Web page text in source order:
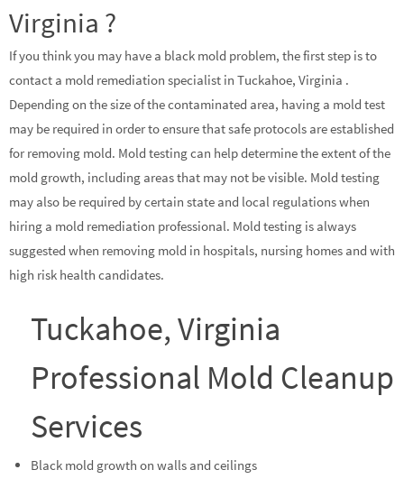
Virginia ?
If you think you may have a black mold problem, the first step is to
contact a mold remediation specialist in Tuckahoe, Virginia .
Depending on the size of the contaminated area, having a mold test
may be required in order to ensure that safe protocols are established
for removing mold. Mold testing can help determine the extent of the
mold growth, including areas that may not be visible. Mold testing
may also be required by certain state and local regulations when
hiring a mold remediation professional. Mold testing is always
suggested when removing mold in hospitals, nursing homes and with
high risk health candidates.
Tuckahoe, Virginia
Professional Mold Cleanup
Services
Black mold growth on walls and ceilings